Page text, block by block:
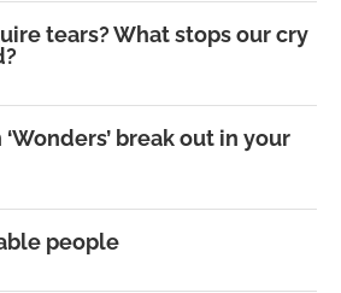
tears? What stops our cry
break out in your
people